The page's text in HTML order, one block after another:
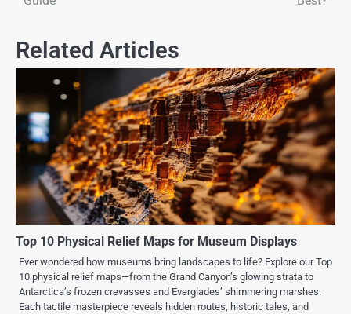
Related Articles
Top 10 Physical Relief Maps for Museum Displays
Ever wondered how museums bring landscapes to life? Explore our Top
10 physical relief maps—from the Grand Canyon’s glowing strata to
Antarctica’s frozen crevasses and Everglades’ shimmering marshes.
Each tactile masterpiece reveals hidden routes, historic tales, and